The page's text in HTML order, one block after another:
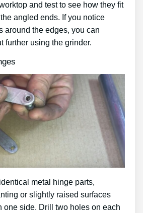
and test to see how they fit
angled ends. If you notice
around the edges, you can
further using the grinder.
metal hinge parts,
or slightly raised surfaces
one side. Drill two holes on each